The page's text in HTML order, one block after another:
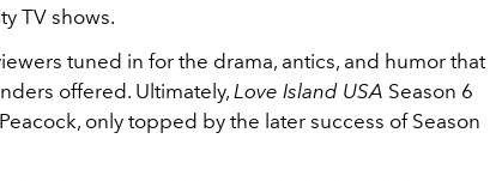
TV shows.
tuned in for the drama, antics, and humor that
offered. Ultimately, Love Island USA Season 6
only topped by the later success of Season